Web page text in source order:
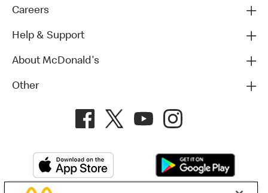
Careers
Help & Support
About McDonald's
Other